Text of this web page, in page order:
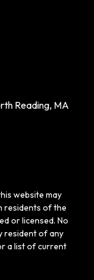
Reading, MA
website may
residents of the
or licensed. No
resident of any
a list of current